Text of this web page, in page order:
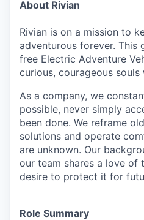
About Rivian
Rivian is on a mission to
adventurous forever. This
free Electric Adventure
curious, courageous
As a company, we
possible, never simply
been done. We reframe
solutions and operate
are unknown. Our
our team shares a love of
desire to protect it for
Role Summary